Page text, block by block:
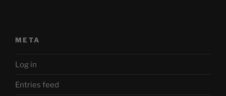
META
Log in
Entries feed